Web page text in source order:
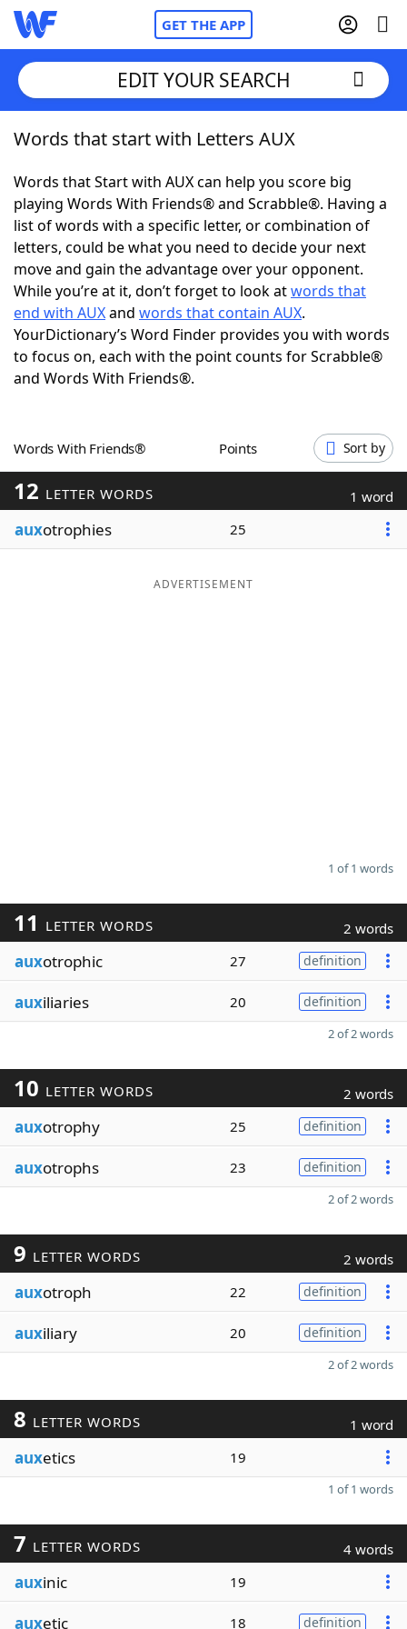
GET THE APP
Home
Words With FriendsCheat
NYT Crossplay Cheat
ScrabbleHelpers
Today's NYT GamesHints & Answers
Word GamesHelpers
Blog
Our Brands
EDIT YOUR SEARCH
Words that start with Letters AUX
Words that Start with AUX can help you score big
playing Words With Friends® and Scrabble®. Having a
list of words with a specific letter, or combination of
letters, could be what you need to decide your next
move and gain the advantage over your opponent.
While you’re at it, don’t forget to look atwords that
end with AUXand words that contain AUX.
YourDictionary’s Word Finder provides you with words
to focus on, each with the point counts for Scrabble®
and Words With Friends®.
Words With Friends® Points Sort by
12 LETTER WORDS 1 word
auxotrophies 25
ADVERTISEMENT
1 of 1 words
11 LETTER WORDS 2 words
auxotrophic 27 definition
auxiliaries 20 definition
2 of 2 words
10 LETTER WORDS 2 words
auxotrophy 25 definition
auxotrophs 23 definition
2 of 2 words
9 LETTER WORDS 2 words
auxotroph 22 definition
auxiliary 20 definition
2 of 2 words
8 LETTER WORDS 1 word
auxetics 19
1 of 1 words
7 LETTER WORDS 4 words
auxinic 19
auxetic 18 definition